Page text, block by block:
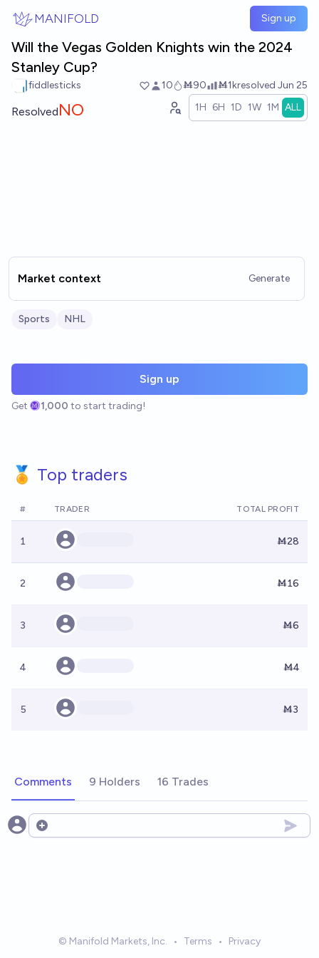
MANIFOLD Sign up
Will the Vegas Golden Knights win the 2024
Stanley Cup?
fiddlesticks 10 Ṁ90 Ṁ1kresolved Jun 25
ResolvedNO 1H 6H 1D 1W 1M ALL
Market context Generate
Sports NHL
Sign up
Get 1,000 to start trading!
🏅 Top traders
# TRADER TOTAL PROFIT
1 Ṁ28
2 Ṁ16
3 Ṁ6
4 Ṁ4
5 Ṁ3
Comments 9 Holders 16 Trades
Open options
© Manifold Markets, Inc. • Terms • Privacy